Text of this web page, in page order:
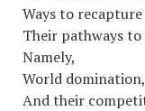
Ways to recapture
Their pathways
Namely,
World domination,
And their